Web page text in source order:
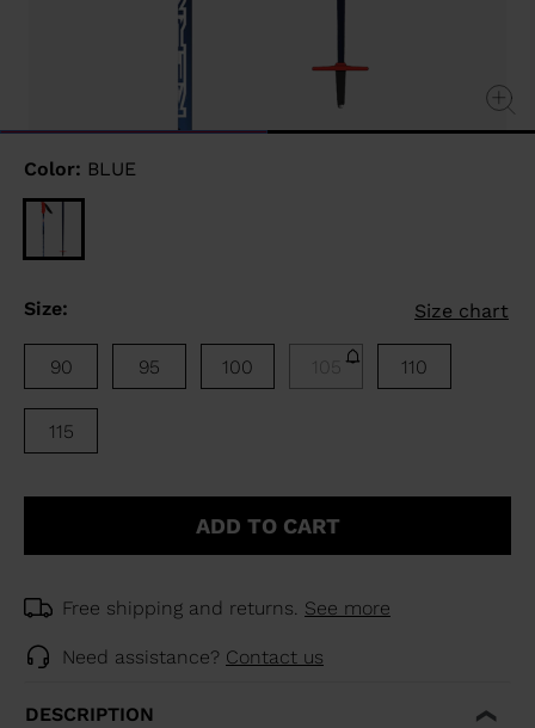
Color: BLUE
Size: Size chart
90 95 100 105 110
115
ADD TO CART
Free shipping and returns. See more
Need assistance? Contact us
DESCRIPTION